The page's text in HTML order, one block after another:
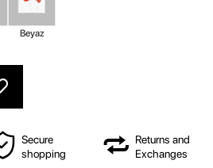
Beyaz
Secure
shopping
Returns and
Exchanges